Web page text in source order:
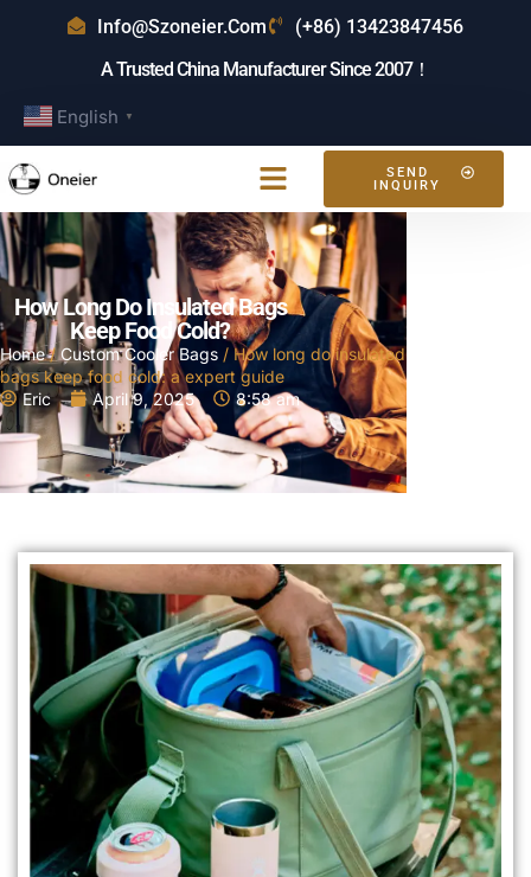
Info@szoneier.com
(+86) 13423847456
A Trusted China Manufacturer Since 2007！
English ▼
SEND
INQUIRY
How Long Do Insulated Bags
Keep Food Cold?
Home/Custom Cooler Bags / How long do insulated
bags keep food cold: a expert guide
Eric
April 9, 2025 8:58 am